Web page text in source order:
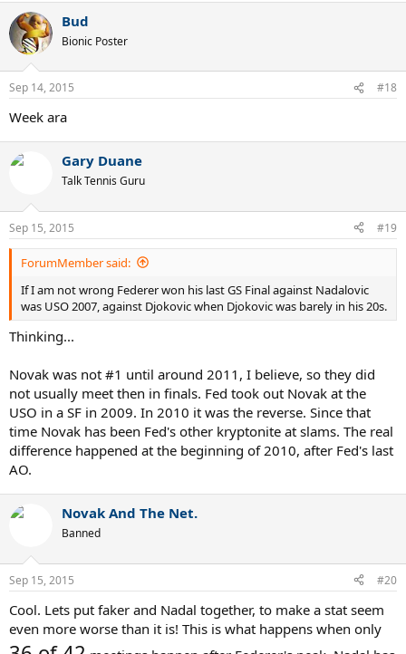
Bud
Bionic Poster
Sep 14, 2015 #18
Week ara
Gary Duane
Talk Tennis Guru
Sep 15, 2015 #19
ForumMember said:
If I am not wrong Federer won his last GS Final against Nadalovic
was USO 2007, against Djokovic when Djokovic was barely in his 20s.
Thinking...
Novak was not #1 until around 2011, I believe, so they did
not usually meet then in finals. Fed took out Novak at the
USO in a SF in 2009. In 2010 it was the reverse. Since that
time Novak has been Fed's other kryptonite at slams. The real
difference happened at the beginning of 2010, after Fed's last
AO.
Novak And The Net.
Banned
Sep 15, 2015 #20
Cool. Lets put faker and Nadal together, to make a stat seem
even more worse than it is! This is what happens when only